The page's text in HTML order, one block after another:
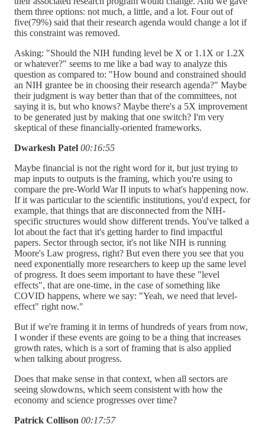
them three options: not much, a little, and a lot. Four out of
five(79%) said that their research agenda would change a lot if
this constraint was removed.
Asking: "Should the NIH funding level be X or 1.1X or 1.2X
or whatever?" seems to me like a bad way to analyze this
question as compared to: "How bound and constrained should
an NIH grantee be in choosing their research agenda?" Maybe
their judgment is way better than that of the committees, not
saying it is, but who knows? Maybe there's a 5X improvement
to be generated just by making that one switch? I'm very
skeptical of these financially-oriented frameworks.
Dwarkesh Patel 00:16:55
Maybe financial is not the right word for it, but just trying to
map inputs to outputs is the framing, which you're using to
compare the pre-World War II inputs to what's happening now.
If it was particular to the scientific institutions, you'd expect, for
example, that things that are disconnected from the NIH-
specific structures would show different trends. You've talked a
lot about the fact that it's getting harder to find impactful
papers. Sector through sector, it's not like NIH is running
Moore's Law progress, right? But even there you see that you
need exponentially more researchers to keep up the same level
of progress. It does seem important to have these "level
effects", that are one-time, in the case of something like
COVID happens, where we say: "Yeah, we need that level-
effect" right now."
But if we're framing it in terms of hundreds of years from now,
I wonder if these events are going to be a thing that increases
growth rates, which is a sort of framing that is also applied
when talking about progress.
Does that make sense in that context, when all sectors are
seeing slowdowns, which seem consistent with how the
economy and science progresses over time?
Patrick Collison 00:17:57